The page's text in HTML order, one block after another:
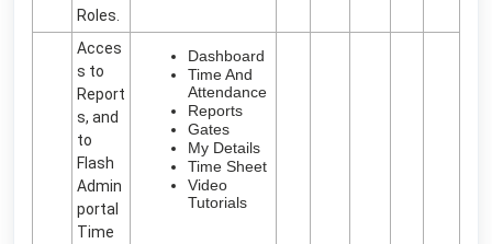
Roles.
Acces
s to
Report
s, and
to
Flash
Admin
portal
Time
Dashboard
Time And
Attendance
Reports
Gates
My Details
Time Sheet
Video
Tutorials